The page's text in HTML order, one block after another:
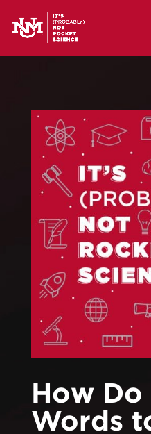
How Do
Words